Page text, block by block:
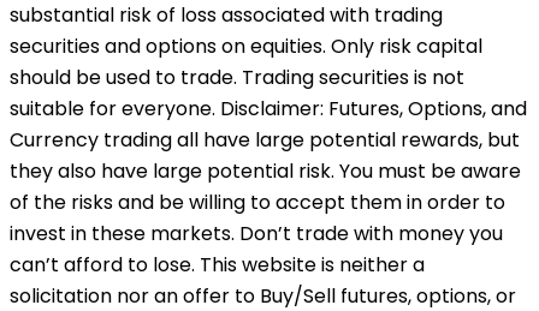
substantial risk of loss associated with trading
securities and options on equities. Only risk capital
should be used to trade. Trading securities is not
suitable for everyone. Disclaimer: Futures, Options, and
Currency trading all have large potential rewards, but
they also have large potential risk. You must be aware
of the risks and be willing to accept them in order to
invest in these markets. Don’t trade with money you
can’t afford to lose. This website is neither a
solicitation nor an offer to Buy/Sell futures, options, or